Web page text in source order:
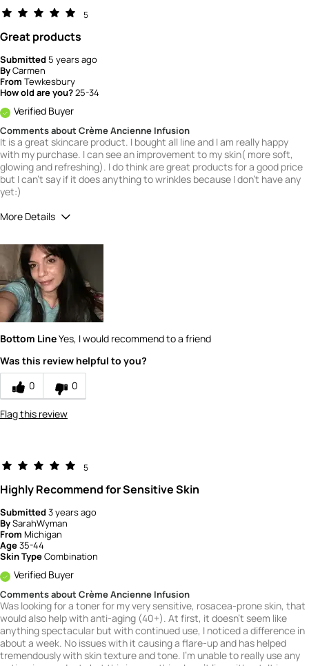
5
Great products
Submitted 5 years ago
ByCarmen
From Tewkesbury
How old are you?25-34
Verified Buyer
Comments about Crème Ancienne Infusion
It is a great skincare product. I bought all line and I am really happy
with my purchase. I can see an improvement to my skin( more soft,
glowing and refreshing). I do think are great products for a good price
but I can't say if it does anything to wrinkles because I don't have any
yet:)
More Details
Scent
How would you rate the value of this
product?
How would you rate the quality of this
product?
Bottom LineYes, I would recommend to a friend
Was this review helpful to you?
0
0
Flag this review
5
Highly Recommend for Sensitive Skin
Submitted3 years ago
BySarahWyman
From Michigan
Age35-44
Skin TypeCombination
Verified Buyer
Comments about Crème Ancienne Infusion
Was looking for a toner for my very sensitive, rosacea-prone skin, that
would also help with anti-aging (40+). At first, it doesn't seem like
anything spectacular but with continued use, I noticed a difference in
about a week. No issues with it causing a flare-up and has helped
tremendously with skin texture and tone. I'm unable to really use any